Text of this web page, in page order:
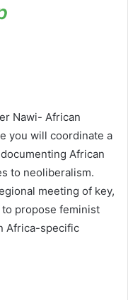
Nawi- African
you will coordinate a
African
to neoliberalism.
meeting of key,
propose feminist
Africa-specific